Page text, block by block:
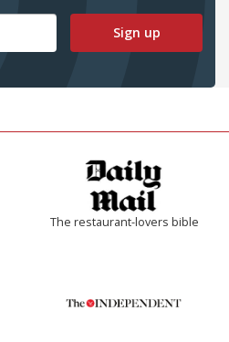
Sign up
The restaurant-lovers bible